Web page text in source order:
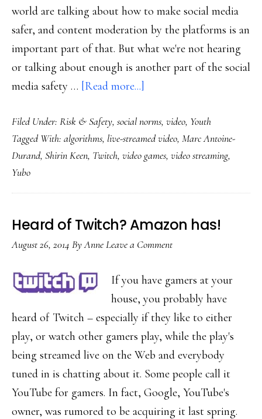
world are talking about how to make social media
safer, and content moderation by the platforms is an
important part of that. But what we're not hearing
or talking about enough is another part of the social
media safety … [Read more...]
Yubo
&
online
innovation
Filed Under: Risk & Safety, social norms, video, Youth
Tagged With: algorithms, live-streamed video, Marc Antoine-
Durand, Shirin Keen, Twitch, video games, video streaming,
Yubo
Heard of Twitch? Amazon has!
August 26, 2014 ByAnneLeave a Comment
If you have gamers at your
house, you probably have
heard of Twitch – especially if they like to either
play, or watch other gamers play, while the play's
being streamed live on the Web and everybody
tuned in is chatting about it. Some people call it
YouTube for gamers. In fact, Google, YouTube's
owner, was rumored to be acquiring it last spring.